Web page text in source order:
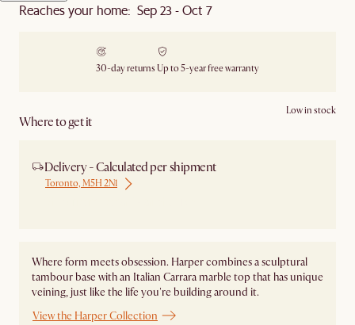
Reaches your home: Sep 23 - Oct 7
30-day returns Up to 5-year free warranty
Where to get it
Low in stock
Delivery - Calculated per shipment
Toronto, M5H 2N1
Where form meets obsession. Harper combines a sculptural
tambour base with an Italian Carrara marble top that has unique
veining, just like the life you're building around it.
View the Harper Collection